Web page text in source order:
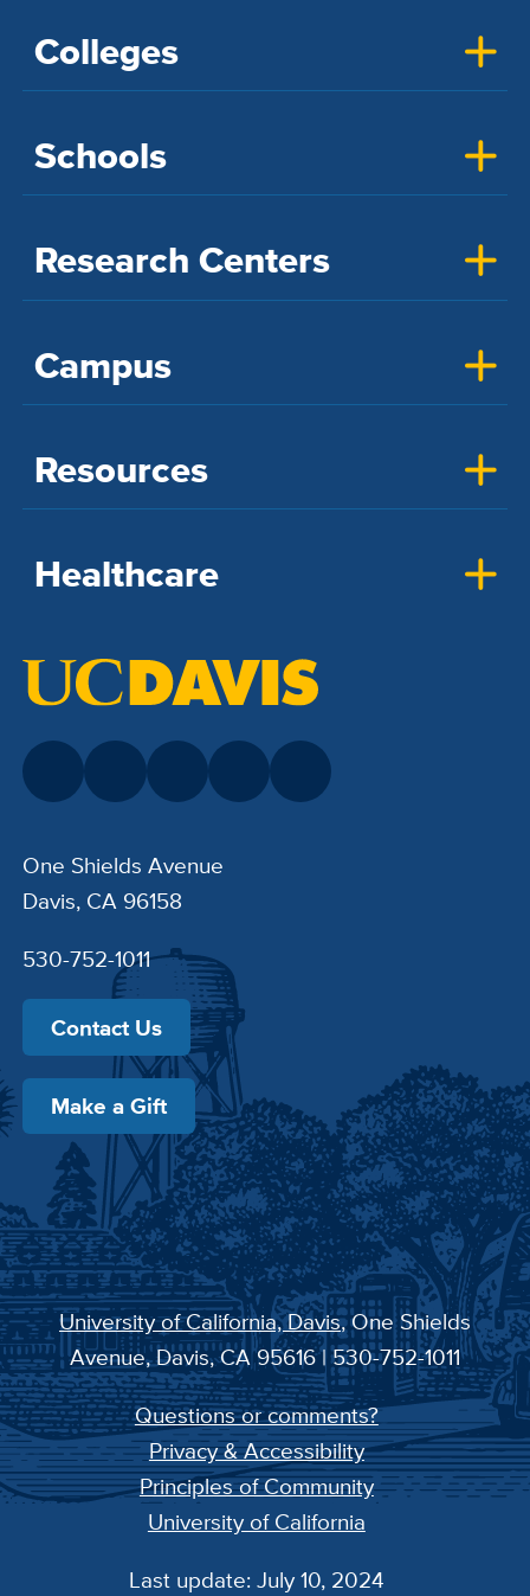
Colleges
Schools
Research Centers
Campus
Resources
Healthcare
One Shields Avenue
Davis, CA 96158
530-752-1011
Contact Us
Make a Gift
University of California, Davis, One Shields
Avenue, Davis, CA 95616 | 530-752-1011
Questions or comments?
Privacy & Accessibility
Principles of Community
University of California
Last update: July 10, 2024